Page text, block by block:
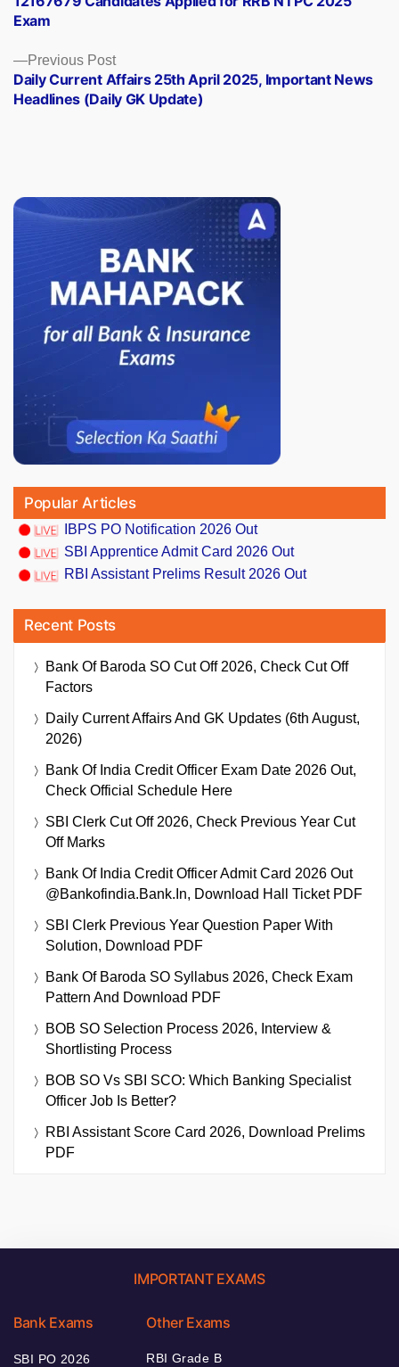
navigation
Previous PostPrevious
post:
Daily Current Affairs 25th April 2025, Important News
Headlines (Daily GK Update)
Exam
Popular Articles
IBPS PO Notification 2026 Out
SBI Apprentice Admit Card 2026 Out
RBI Assistant Prelims Result 2026 Out
Recent Posts
Bank Of Baroda SO Cut Off 2026, Check Cut Off
Factors
Daily Current Affairs And GK Updates (6th August,
2026)
Bank Of India Credit Officer Exam Date 2026 Out,
Check Official Schedule Here
SBI Clerk Cut Off 2026, Check Previous Year Cut
Off Marks
Bank Of India Credit Officer Admit Card 2026 Out
@bankofindia.bank.in, Download Hall Ticket PDF
SBI Clerk Previous Year Question Paper With
Solution, Download PDF
Bank Of Baroda SO Syllabus 2026, Check Exam
Pattern And Download PDF
BOB SO Selection Process 2026, Interview &
Shortlisting Process
BOB SO Vs SBI SCO: Which Banking Specialist
Officer Job Is Better?
RBI Assistant Score Card 2026, Download Prelims
PDF
IMPORTANT EXAMS
Bank Exams
SBI PO 2026
Other Exams
RBI Grade B